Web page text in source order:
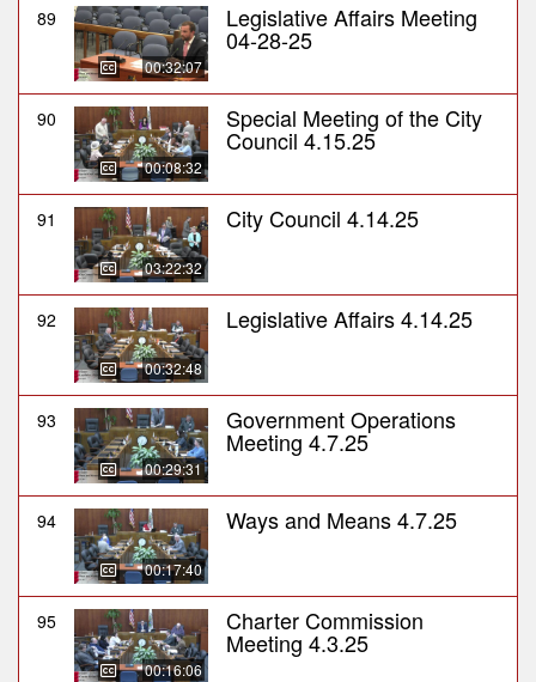
89
00:32:07
Legislative Affairs Meeting
04-28-25
90
00:08:32
Special Meeting of the City
Council 4.15.25
91
03:22:32
City Council 4.14.25
92
00:32:48
Legislative Affairs 4.14.25
93
00:29:31
Government Operations
Meeting 4.7.25
94
00:17:40
Ways and Means 4.7.25
95
00:16:06
Charter Commission
Meeting 4.3.25